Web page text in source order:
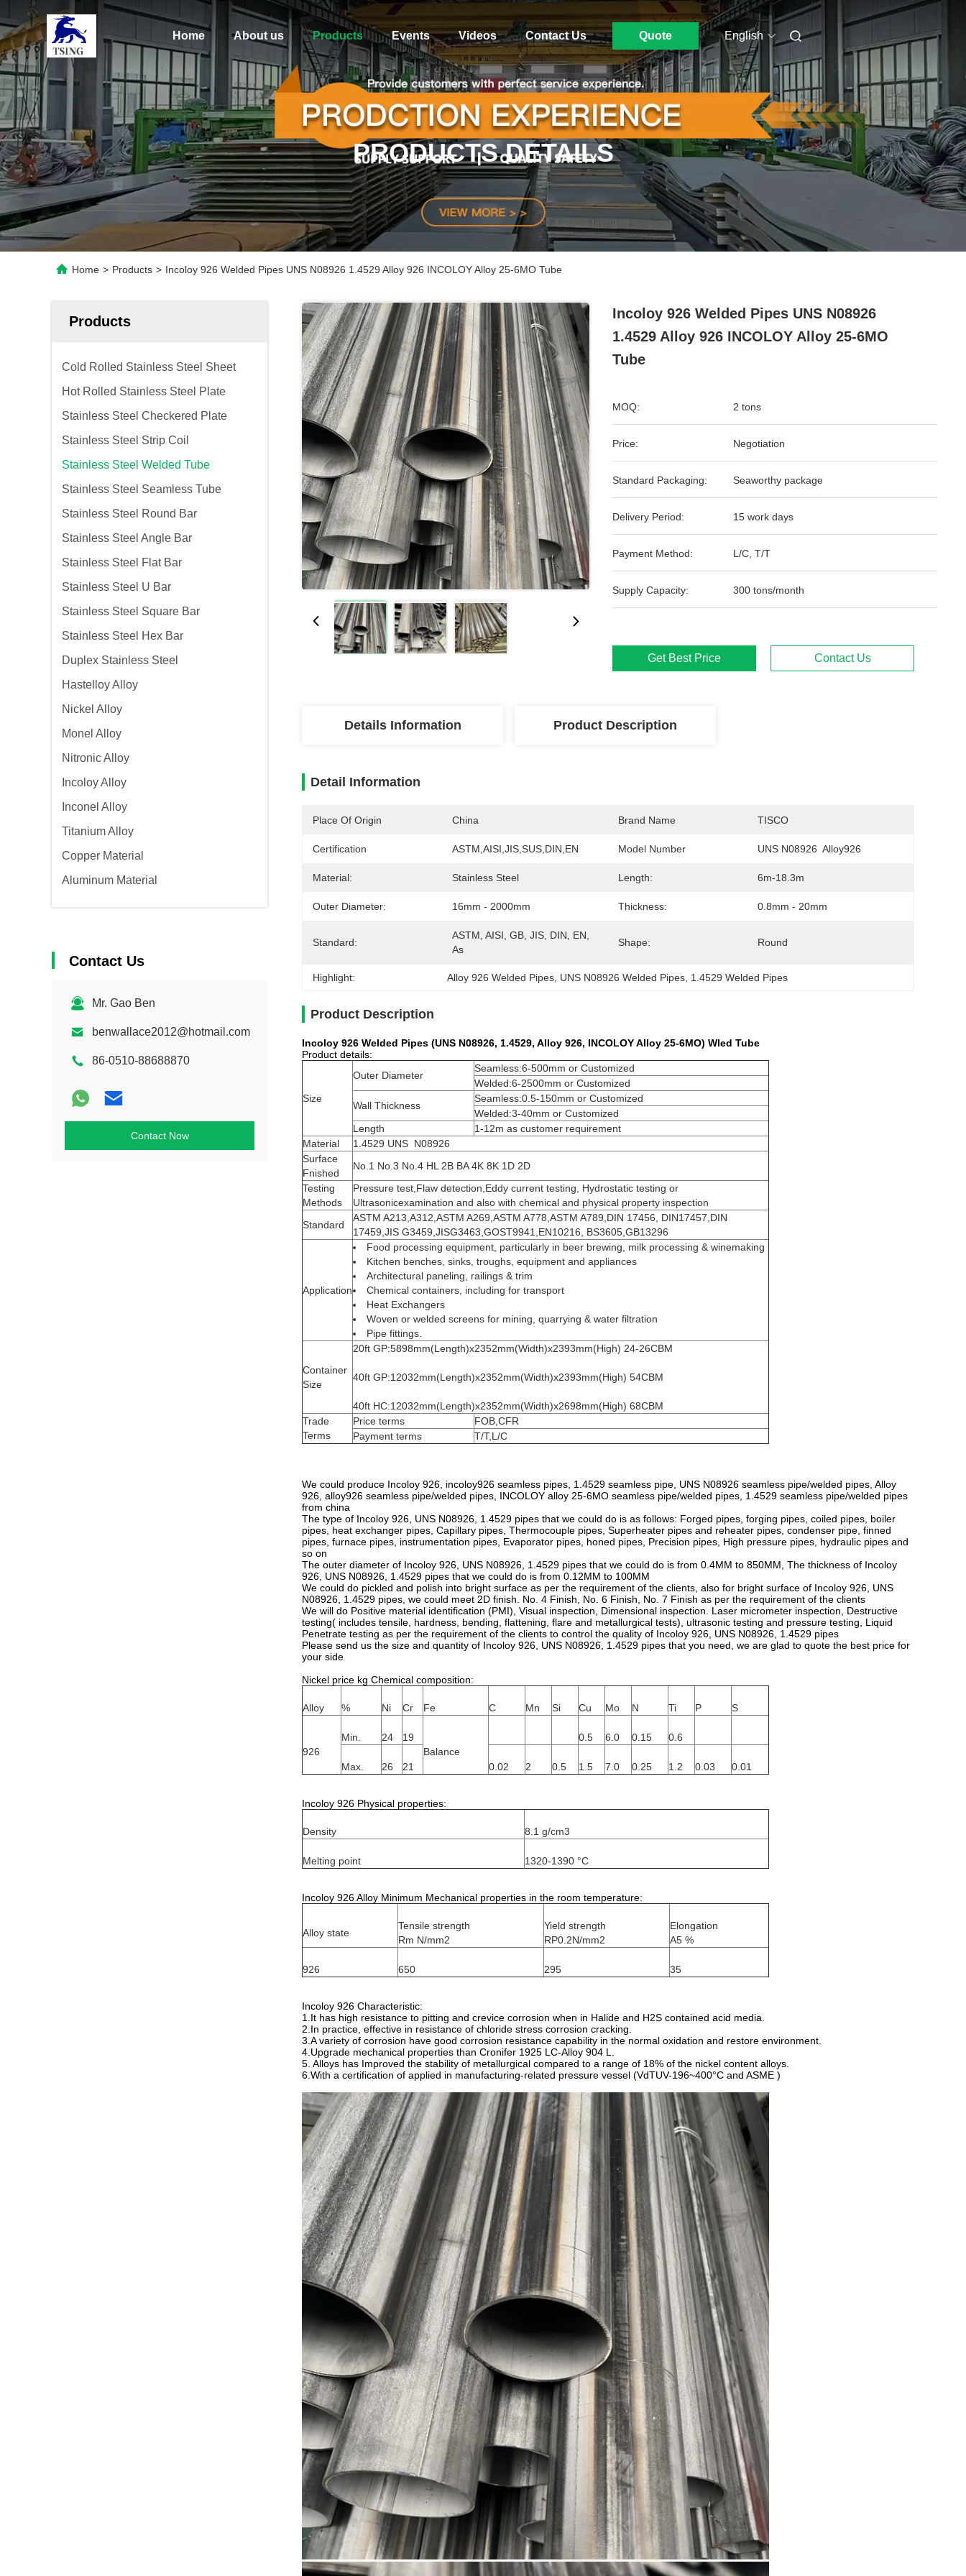
Home About us Products Events Videos Contact Us Quote English
PRODUCTS DETAILS
Home > Products > Incoloy 926 Welded Pipes UNS N08926 1.4529 Alloy 926 INCOLOY Alloy 25-6MO Tube
Products
Cold Rolled Stainless Steel Sheet
Hot Rolled Stainless Steel Plate
Stainless Steel Checkered Plate
Stainless Steel Strip Coil
Stainless Steel Welded Tube
Stainless Steel Seamless Tube
Stainless Steel Round Bar
Stainless Steel Angle Bar
Stainless Steel Flat Bar
Stainless Steel U Bar
Stainless Steel Square Bar
Stainless Steel Hex Bar
Duplex Stainless Steel
Hastelloy Alloy
Nickel Alloy
Monel Alloy
Nitronic Alloy
Incoloy Alloy
Inconel Alloy
Titanium Alloy
Copper Material
Aluminum Material
Contact Us
Mr. Gao Ben
benwallace2012@hotmail.com
86-0510-88688870
Contact Now
Incoloy 926 Welded Pipes UNS N08926
1.4529 Alloy 926 INCOLOY Alloy 25-6MO
Tube
MOQ: 2 tons
Price: Negotiation
Standard Packaging: Seaworthy package
Delivery Period: 15 work days
Payment Method: L/C, T/T
Supply Capacity: 300 tons/month
Get Best Price Contact Us
Details Information Product Description
Detail Information
Place Of Origin China Brand Name TISCO
Certification ASTM,AISI,JIS,SUS,DIN,EN Model Number UNS N08926  Alloy926
Material: Stainless Steel Length: 6m-18.3m
Outer Diameter: 16mm - 2000mm Thickness: 0.8mm - 20mm
Standard:
ASTM, AISI, GB, JIS, DIN, EN,
As
Shape: Round
Highlight: Alloy 926 Welded Pipes UNS N08926 Welded Pipes 1.4529 Welded Pipes
Product Description
Incoloy 926 Welded Pipes (UNS N08926, 1.4529, Alloy 926, INCOLOY Alloy 25-6MO) Wled Tube
Product details:
Size
Outer Diameter
Seamless:6-500mm or Customized
Welded:6-2500mm or Customized
Wall Thickness
Seamless:0.5-150mm or Customized
Welded:3-40mm or Customized
Length
1-12m as customer requirement
Material
1.4529 UNS N08926
Surface
Fnished
No.1 No.3 No.4 HL 2B BA 4K 8K 1D 2D
Testing
Methods
Pressure test,Flaw detection,Eddy current testing, Hydrostatic testing or
Ultrasonicexamination and also with chemical and physical property inspection
Standard
ASTM A213,A312,ASTM A269,ASTM A778,ASTM A789,DIN 17456, DIN17457,DIN
17459,JIS G3459,JISG3463,GOST9941,EN10216, BS3605,GB13296
Application
Food processing equipment, particularly in beer brewing, milk processing & winemaking
Kitchen benches, sinks, troughs, equipment and appliances
Architectural paneling, railings & trim
Chemical containers, including for transport
Heat Exchangers
Woven or welded screens for mining, quarrying & water filtration
Pipe fittings.
Container
Size
20ft GP:5898mm(Length)x2352mm(Width)x2393mm(High) 24-26CBM
40ft GP:12032mm(Length)x2352mm(Width)x2393mm(High) 54CBM
40ft HC:12032mm(Length)x2352mm(Width)x2698mm(High) 68CBM
Trade
Terms
Price terms
FOB,CFR
Payment terms
T/T,L/C
We could produce Incoloy 926, incoloy926 seamless pipes, 1.4529 seamless pipe, UNS N08926 seamless pipe/welded pipes, Alloy
926, alloy926 seamless pipe/welded pipes, INCOLOY alloy 25-6MO seamless pipe/welded pipes, 1.4529 seamless pipe/welded pipes
from china
The type of Incoloy 926, UNS N08926, 1.4529 pipes that we could do is as follows: Forged pipes, forging pipes, coiled pipes, boiler
pipes, heat exchanger pipes, Capillary pipes, Thermocouple pipes, Superheater pipes and reheater pipes, condenser pipe, finned
pipes, furnace pipes, instrumentation pipes, Evaporator pipes, honed pipes, Precision pipes, High pressure pipes, hydraulic pipes and
so on
The outer diameter of Incoloy 926, UNS N08926, 1.4529 pipes that we could do is from 0.4MM to 850MM, The thickness of Incoloy
926, UNS N08926, 1.4529 pipes that we could do is from 0.12MM to 100MM
We could do pickled and polish into bright surface as per the requirement of the clients, also for bright surface of Incoloy 926, UNS
N08926, 1.4529 pipes, we could meet 2D finish. No. 4 Finish, No. 6 Finish, No. 7 Finish as per the requirement of the clients
We will do Positive material identification (PMI), Visual inspection, Dimensional inspection. Laser micrometer inspection, Destructive
testing( includes tensile, hardness, bending, flattening, flare and metallurgical tests), ultrasonic testing and pressure testing, Liquid
Penetrate testing as per the requirement of the clients to control the quality of Incoloy 926, UNS N08926, 1.4529 pipes
Please send us the size and quantity of Incoloy 926, UNS N08926, 1.4529 pipes that you need, we are glad to quote the best price for
your side
Nickel price kg Chemical composition:
Alloy % Ni Cr Fe C Mn Si Cu Mo N Ti P S
926
Min. 24
19
Balance
0.5 6.0 0.15 0.6
Max. 26 21 0.02 2 0.5 1.5 7.0 0.25 1.2 0.03 0.01
Incoloy 926 Physical properties:
Density 8.1 g/cm3
Melting point 1320-1390 °C
Incoloy 926 Alloy Minimum Mechanical properties in the room temperature:
Alloy state
Tensile strength
Rm N/mm2
Yield strength
RP0.2N/mm2
Elongation
A5 %
926 650 295 35
Incoloy 926 Characteristic:
1.It has high resistance to pitting and crevice corrosion when in Halide and H2S contained acid media.
2.In practice, effective in resistance of chloride stress corrosion cracking.
3.A variety of corrosion have good corrosion resistance capability in the normal oxidation and restore environment.
4.Upgrade mechanical properties than Cronifer 1925 LC-Alloy 904 L.
5. Alloys has Improved the stability of metallurgical compared to a range of 18% of the nickel content alloys.
6.With a certification of applied in manufacturing-related pressure vessel (VdTUV-196~400°C and ASME )